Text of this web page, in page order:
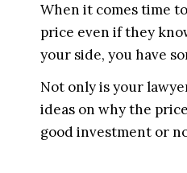
When it comes time
price even if they
your side, you have
Not only is your
ideas on why the
good investment or